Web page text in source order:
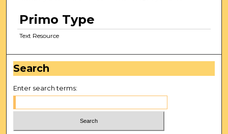
Primo Type
Text Resource
Search
Enter search terms: